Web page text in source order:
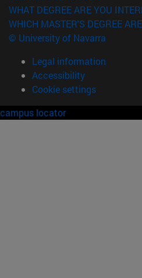
WHAT DEGREE ARE YOU
WHICH MASTER'S DEGREE
© University of Navarra
Legal information
Accessibility
Cookie settings
campus locator